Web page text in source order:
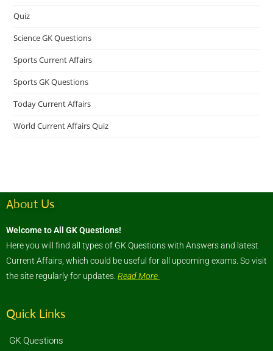
Quiz
Science GK Questions
Sports Current Affairs
Sports GK Questions
Today Current Affairs
World Current Affairs Quiz
About Us
Welcome to All GK Questions!
Here you will find all types of GK Questions with Answers and latest
Current Affairs, which could be useful for all upcoming exams. So visit
the site regularly for updates. Read More
Quick Links
GK Questions